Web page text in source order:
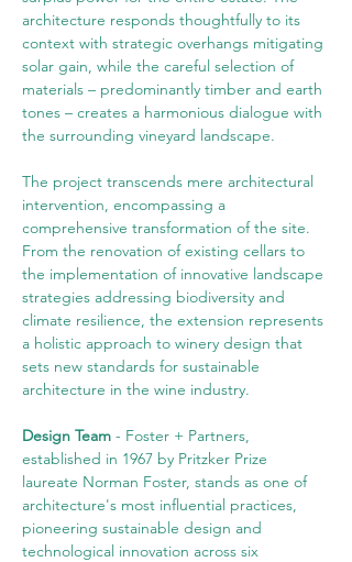
architecture responds thoughtfully to its
context with strategic overhangs mitigating
solar gain, while the careful selection of
materials – predominantly timber and earth
tones – creates a harmonious dialogue with
the surrounding vineyard landscape.
The project transcends mere architectural
intervention, encompassing a
comprehensive transformation of the site.
From the renovation of existing cellars to
the implementation of innovative landscape
strategies addressing biodiversity and
climate resilience, the extension represents
a holistic approach to winery design that
sets new standards for sustainable
architecture in the wine industry.
Design Team - Foster + Partners,
established in 1967 by Pritzker Prize
laureate Norman Foster, stands as one of
architecture's most influential practices,
pioneering sustainable design and
technological innovation across six